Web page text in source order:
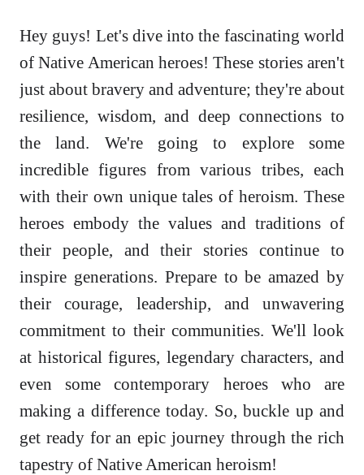
Hey guys! Let's dive into the fascinating world
of Native American heroes! These stories aren't
just about bravery and adventure; they're about
resilience, wisdom, and deep connections to
the land. We're going to explore some
incredible figures from various tribes, each
with their own unique tales of heroism. These
heroes embody the values and traditions of
their people, and their stories continue to
inspire generations. Prepare to be amazed by
their courage, leadership, and unwavering
commitment to their communities. We'll look
at historical figures, legendary characters, and
even some contemporary heroes who are
making a difference today. So, buckle up and
get ready for an epic journey through the rich
tapestry of Native American heroism!